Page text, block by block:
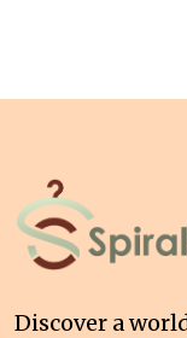
Discover a